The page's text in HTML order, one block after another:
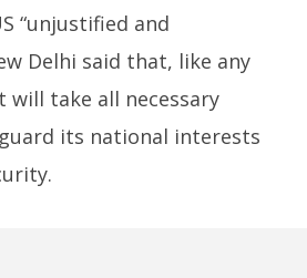
“unjustified and
Delhi said that, like any
will take all necessary
its national interests